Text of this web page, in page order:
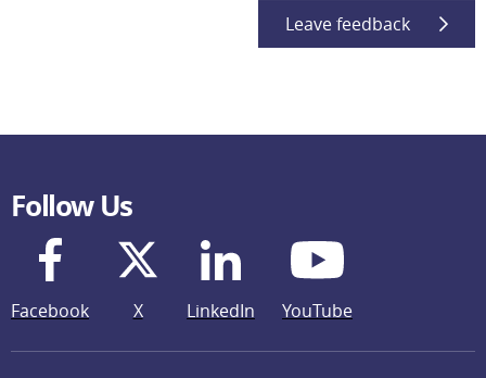
Leave feedback
Follow Us
Facebook X LinkedIn YouTube